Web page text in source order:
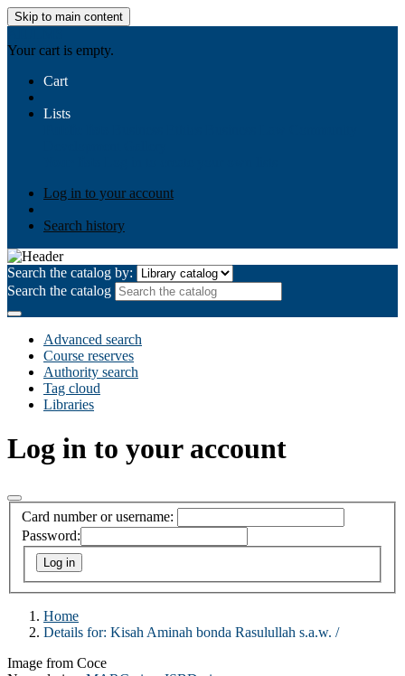
Skip to main content
Your cart is empty.
Cart
Lists
Log in to your account
Search history
Search the catalog by:
Search the catalog
Advanced search
Course reserves
Authority search
Tag cloud
Libraries
Log in to your account
Card number or username:
Password:
Home
Details for: Kisah Aminah bonda Rasulullah s.a.w. /
Image from Coce